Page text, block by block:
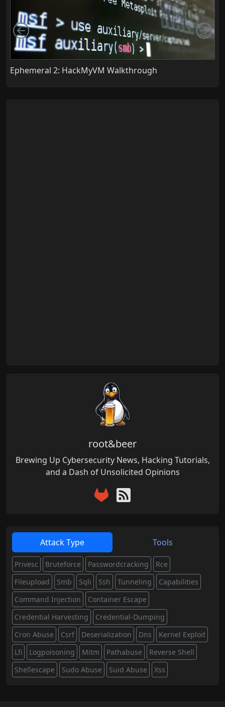
Ephemeral 2: HackMyVM Walkthrough
Left
root&beer
Brewing Up Cybersecurity News, Hacking Tutorials,
and a Dash of Unsolicited Opinions
Attack Type Tools
Privesc Bruteforce Passwordcracking
Rce
Fileupload
Smb Sqli Ssh Tunneling
Capabilities
Command Injection
Container Escape
Credential Harvesting
Credential-Dumping
Cron Abuse
Csrf Deserialization Dns
Kernel Exploit
Lfi
Logpoisoning Mitm Pathabuse
Reverse Shell
Shellescape
Sudo Abuse Suid Abuse Xss